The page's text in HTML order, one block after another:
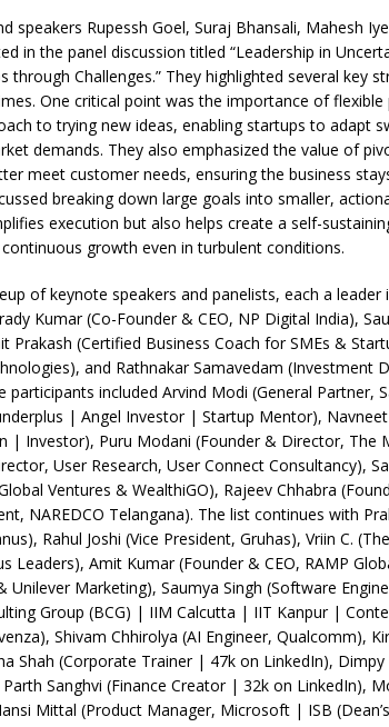
speakers Rupessh Goel, Suraj Bhansali, Mahesh
in the panel discussion titled “Leadership in
through Challenges.” They highlighted several key
One critical point was the importance of flexible
to trying new ideas, enabling startups to adapt
demands. They also emphasized the value of
meet customer needs, ensuring the business
breaking down large goals into smaller,
execution but also helps create a self-
growth even in turbulent conditions.
of keynote speakers and panelists, each a leader
Kumar (Co-Founder & CEO, NP Digital India),
Prakash (Certified Business Coach for SMEs &
and Rathnakar Samavedam (Investment
participants included Arvind Modi (General Partner,
| Angel Investor | Startup Mentor),
| Investor), Puru Modani (Founder & Director, The
User Research, User Connect Consultancy),
Ventures & WealthiGO), Rajeev Chhabra
NAREDCO Telangana). The list continues with
Rahul Joshi (Vice President, Gruhas), Vriin C.
Leaders), Amit Kumar (Founder & CEO, RAMP
Marketing), Saumya Singh (Software
Group (BCG) | IIM Calcutta | IIT Kanpur |
Shivam Chhirolya (AI Engineer, Qualcomm),
Shah (Corporate Trainer | 47k on LinkedIn), Dimpy
Sanghvi (Finance Creator | 32k on LinkedIn),
Mittal (Product Manager, Microsoft | ISB